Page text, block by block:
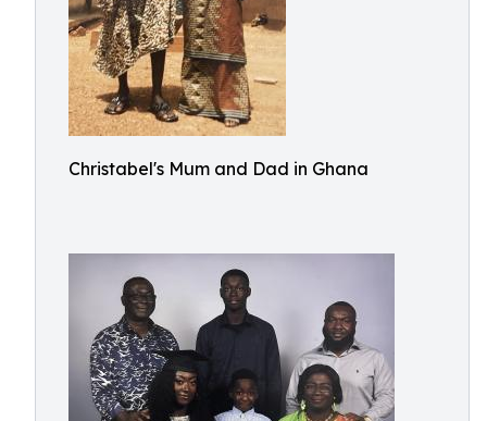
Christabel's Mum and Dad in Ghana